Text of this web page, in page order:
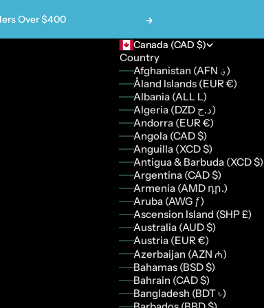
Over $400
Next
Canada (CAD $)
Country
Afghanistan (AFN ؋)
Åland Islands (EUR €)
Albania (ALL L)
Algeria (DZD د.ج)
Andorra (EUR €)
Angola (CAD $)
Anguilla (XCD $)
Antigua & Barbuda (XCD $)
Argentina (CAD $)
Armenia (AMD դր.)
Aruba (AWG ƒ)
Ascension Island (SHP £)
Australia (AUD $)
Austria (EUR €)
Azerbaijan (AZN ₼)
Bahamas (BSD $)
Bahrain (CAD $)
Bangladesh (BDT ৳)